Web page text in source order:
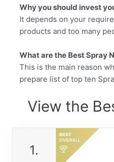
Why you should invest
It depends on your
products and too many
What are the Best Spray
This is the main reason
prepare list of top ten
View the
1.